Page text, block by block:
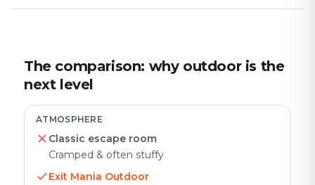
The comparison: why outdoor is the
next level
ATMOSPHERE
Classic escape room
Cramped & often stuffy
Exit Mania Outdoor